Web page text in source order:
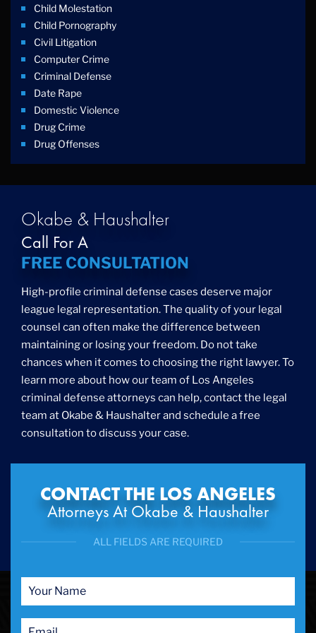
Child Molestation
Child Pornography
Civil Litigation
Computer Crime
Criminal Defense
Date Rape
Domestic Violence
Drug Crime
Drug Offenses
Education Law
Federal Crimes
Felonies
Firm News
Fraud
Grand Theft
Gun Crimes
Hate Crime
Hit & Run
International
Internet Crime
Internet Sex Crimes
Juvenile Crime
Misdemeanor
Murder/Manslaughter
Organized Crime
Probation/Parole Violations
Public Intoxication
Okabe & Haushalter
Call For A
FREE CONSULTATION
High-profile criminal defense cases deserve major
league legal representation. The quality of your legal
counsel can often make the difference between
maintaining or losing your freedom. Do not take
chances when it comes to choosing the right lawyer. To
learn more about how our team of Los Angeles
criminal defense attorneys can help, contact the legal
team at Okabe & Haushalter and schedule a free
consultation to discuss your case.
CONTACT THE LOS ANGELES
Attorneys At Okabe & Haushalter
ALL FIELDS ARE REQUIRED